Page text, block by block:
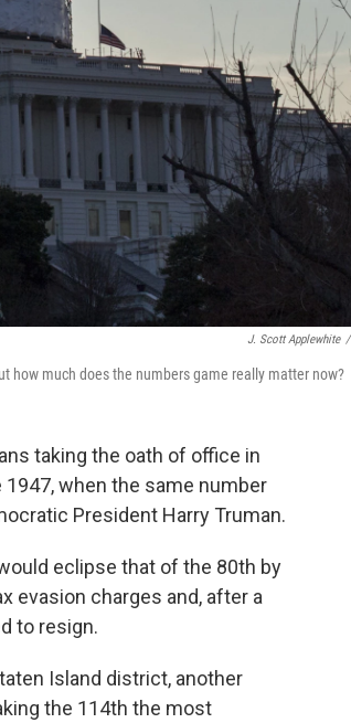
J. Scott Applewhite /
how much does the numbers game really matter now?
taking the oath of office in
when the same number
President Harry Truman.
eclipse that of the 80th by
evasion charges and, after a
to resign.
Island district, another
the 114th the most